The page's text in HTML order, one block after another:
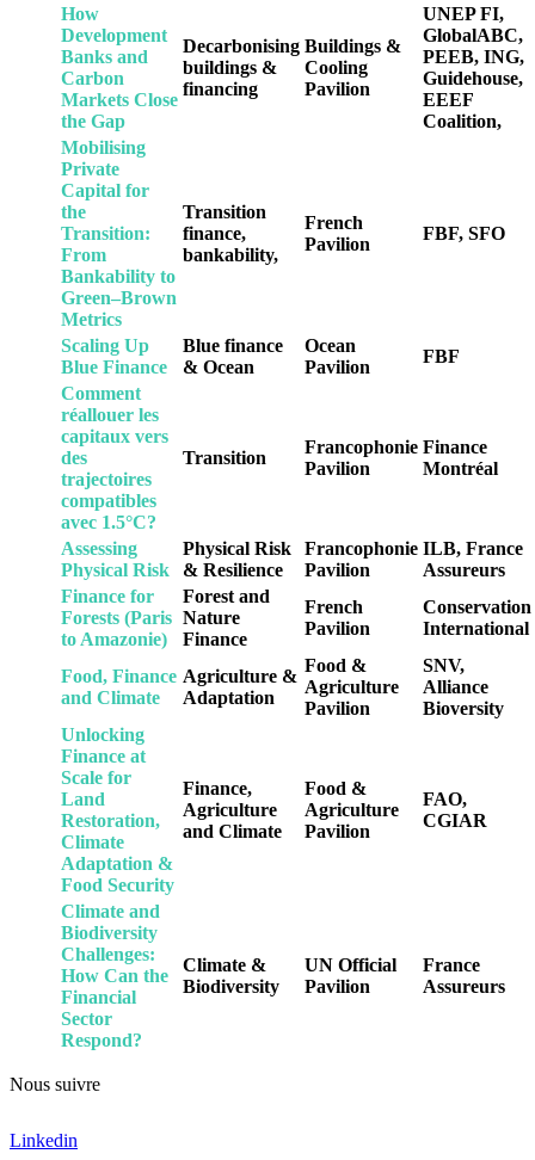
How
Development
Banks and
Carbon
Markets Close
the Gap
Decarbonising
buildings &
financing
Buildings &
Cooling
Pavilion
UNEP FI,
GlobalABC,
PEEB, ING,
Guidehouse,
EEEF
Coalition,
Mobilising
Private
Capital for
the
Transition:
From
Bankability to
Green–Brown
Metrics
Transition
finance,
bankability,
French
Pavilion
FBF, SFO
Scaling Up
Blue Finance
Blue finance
& Ocean
Ocean
Pavilion
FBF
Comment
réallouer les
capitaux vers
des
trajectoires
compatibles
avec 1.5°C?
Transition
Francophonie
Pavilion
Finance
Montréal
Assessing
Physical Risk
Physical Risk
& Resilience
Francophonie
Pavilion
ILB, France
Assureurs
Finance for
Forests (Paris
to Amazonie)
Forest and
Nature
Finance
French
Pavilion
Conservation
International
Food, Finance
and Climate
Agriculture &
Adaptation
Food &
Agriculture
Pavilion
SNV,
Alliance
Bioversity
Unlocking
Finance at
Scale for
Land
Restoration,
Climate
Adaptation &
Food Security
Finance,
Agriculture
and Climate
Food &
Agriculture
Pavilion
FAO,
CGIAR
Climate and
Biodiversity
Challenges:
How Can the
Financial
Sector
Respond?
Climate &
Biodiversity
UN Official
Pavilion
France
Assureurs
Nous suivre
Linkedin